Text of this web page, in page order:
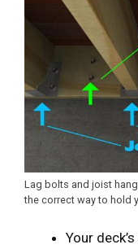
Lag bolts and joist
the correct way to hold
Your